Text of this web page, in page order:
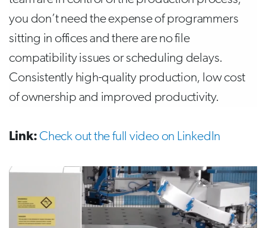
you don’t need the expense of programmers
sitting in offices and there are no file
compatibility issues or scheduling delays.
Consistently high-quality production, low cost
of ownership and improved productivity.
Link: Check out the full video on LinkedIn